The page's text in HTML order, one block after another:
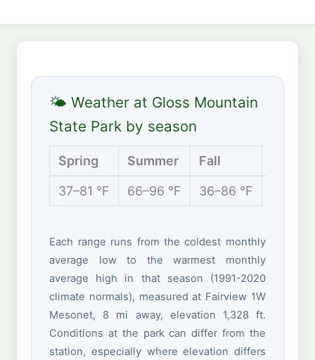
🌤 Weather at Gloss Mountain
State Park by season
Spring Summer Fall
37–81 °F 66–96 °F 36–86 °F
Each range runs from the coldest monthly
average low to the warmest monthly
average high in that season (1991-2020
climate normals), measured at Fairview 1W
Mesonet, 8 mi away, elevation 1,328 ft.
Conditions at the park can differ from the
station, especially where elevation differs